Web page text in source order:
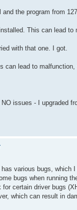
the program from
This can lead to
with that one. I got.
can lead to
issues - I upgraded
various bugs, which
bugs when running
for certain driver bugs
which can result in